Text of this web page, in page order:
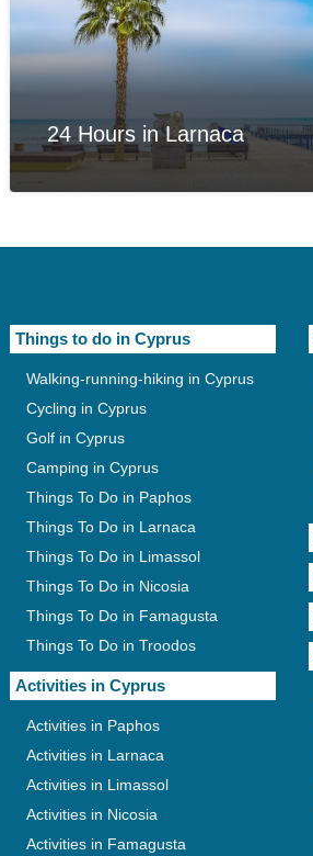
24 Hours in Larnaca
Things to do in Cyprus
Walking-running-hiking in Cyprus
Cycling in Cyprus
Golf in Cyprus
Camping in Cyprus
Things To Do in Paphos
Things To Do in Larnaca
Things To Do in Limassol
Things To Do in Nicosia
Things To Do in Famagusta
Things To Do in Troodos
Activities in Cyprus
Activities in Paphos
Activities in Larnaca
Activities in Limassol
Activities in Nicosia
Activities in Famagusta